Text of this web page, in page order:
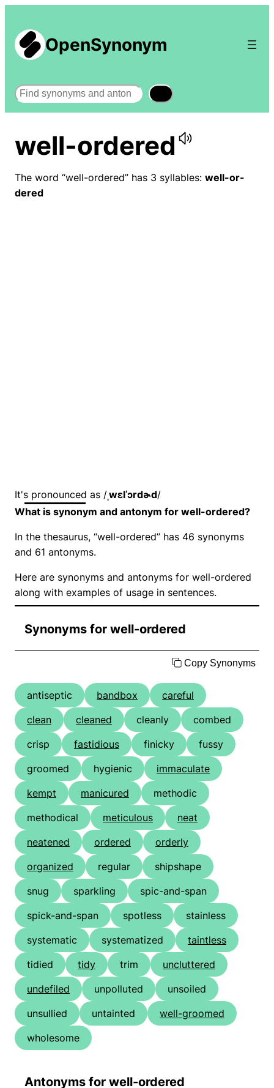
OpenSynonym
Search
well-ordered
The word “well-ordered” has 3 syllables: well-or-
dered
It's pronounced as /ˌwɛlˈɔrdɚd/
What is synonym and antonym for well-ordered?
In the thesaurus, “well-ordered” has 46 synonyms
and 61 antonyms.
Here are synonyms and antonyms for well-ordered
along with examples of usage in sentences.
Synonyms for well-ordered
Copy Synonyms
antiseptic bandbox
careful
clean
cleaned cleanly
combed
crisp
fastidious finicky
fussy
groomed
hygienic
immaculate
kempt
manicured
methodic
methodical
meticulous
neat
neatened
ordered
orderly
organized
regular
shipshape
snug
sparkling
spic-and-span
spick-and-span
spotless
stainless
systematic
systematized
taintless
tidied
tidy trim
uncluttered
undefiled
unpolluted
unsoiled
unsullied
untainted
well-groomed
wholesome
Antonyms for well-ordered